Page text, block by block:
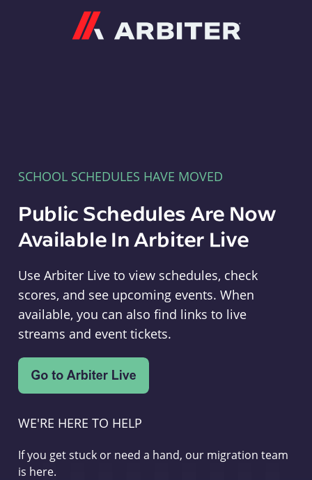
SCHOOL SCHEDULES HAVE MOVED
Public Schedules Are Now
Available In Arbiter Live
Use Arbiter Live to view schedules, check
scores, and see upcoming events. When
available, you can also find links to live
streams and event tickets.
WE'RE HERE TO HELP
If you get stuck or need a hand, our migration team
is here.